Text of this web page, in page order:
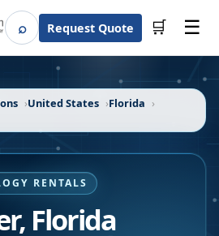
⌕SearchRequest Quote 🛒 ☰
United States
Florida
RENTALS
, Florida